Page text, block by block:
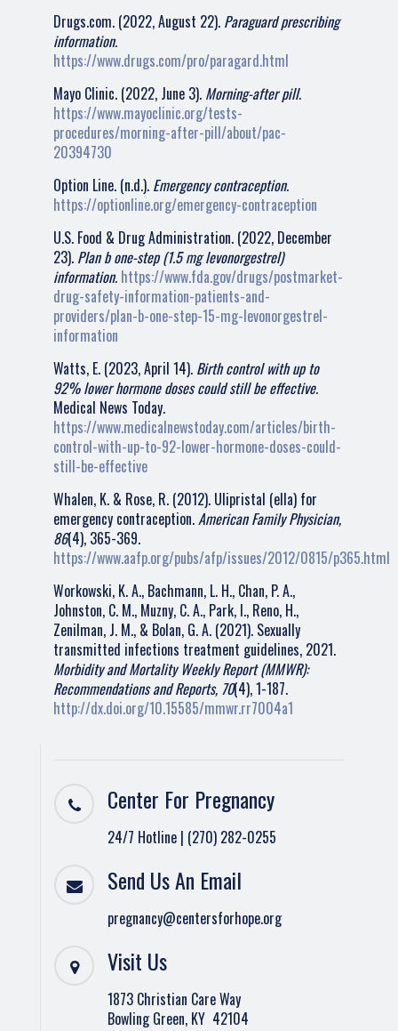
Drugs.com. (2022, August 22). Paraguard prescribing
information.
https://www.drugs.com/pro/paragard.html
Mayo Clinic. (2022, June 3). Morning-after pill.
https://www.mayoclinic.org/tests-
procedures/morning-after-pill/about/pac-
20394730
Option Line. (n.d.). Emergency contraception.
https://optionline.org/emergency-contraception
U.S. Food & Drug Administration. (2022, December
23). Plan b one-step (1.5 mg levonorgestrel)
information. https://www.fda.gov/drugs/postmarket-
drug-safety-information-patients-and-
providers/plan-b-one-step-15-mg-levonorgestrel-
information
Watts, E. (2023, April 14). Birth control with up to
92% lower hormone doses could still be effective.
Medical News Today.
https://www.medicalnewstoday.com/articles/birth-
control-with-up-to-92-lower-hormone-doses-could-
still-be-effective
Whalen, K. & Rose, R. (2012). Ulipristal (ella) for
emergency contraception.American Family Physician,
86(4), 365-369.
https://www.aafp.org/pubs/afp/issues/2012/0815/p365.html
Workowski, K. A., Bachmann, L. H., Chan, P. A.,
Johnston, C. M., Muzny, C. A., Park, I., Reno, H.,
Zenilman, J. M., & Bolan, G. A. (2021). Sexually
transmitted infections treatment guidelines, 2021.
Morbidity and Mortality Weekly Report (MMWR):
Recommendations and Reports, 70(4), 1-187.
http://dx.doi.org/10.15585/mmwr.rr7004a1
Center For Pregnancy
24/7 Hotline | (270) 282-0255
Send Us An Email
pregnancy@centersforhope.org
Visit Us
1873 Christian Care Way
Bowling Green, KY 42104